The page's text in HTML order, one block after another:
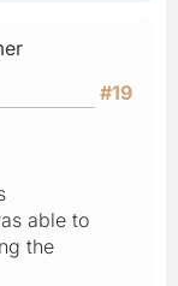
#19
able to
the